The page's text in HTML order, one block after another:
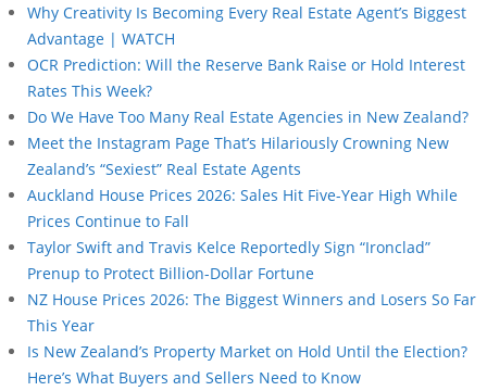
Why Creativity Is Becoming Every Real Estate Agent’s Biggest
Advantage | WATCH
OCR Prediction: Will the Reserve Bank Raise or Hold Interest
Rates This Week?
Do We Have Too Many Real Estate Agencies in New Zealand?
Meet the Instagram Page That’s Hilariously Crowning New
Zealand’s “Sexiest” Real Estate Agents
Auckland House Prices 2026: Sales Hit Five-Year High While
Prices Continue to Fall
Taylor Swift and Travis Kelce Reportedly Sign “Ironclad”
Prenup to Protect Billion-Dollar Fortune
NZ House Prices 2026: The Biggest Winners and Losers So Far
This Year
Is New Zealand’s Property Market on Hold Until the Election?
Here’s What Buyers and Sellers Need to Know